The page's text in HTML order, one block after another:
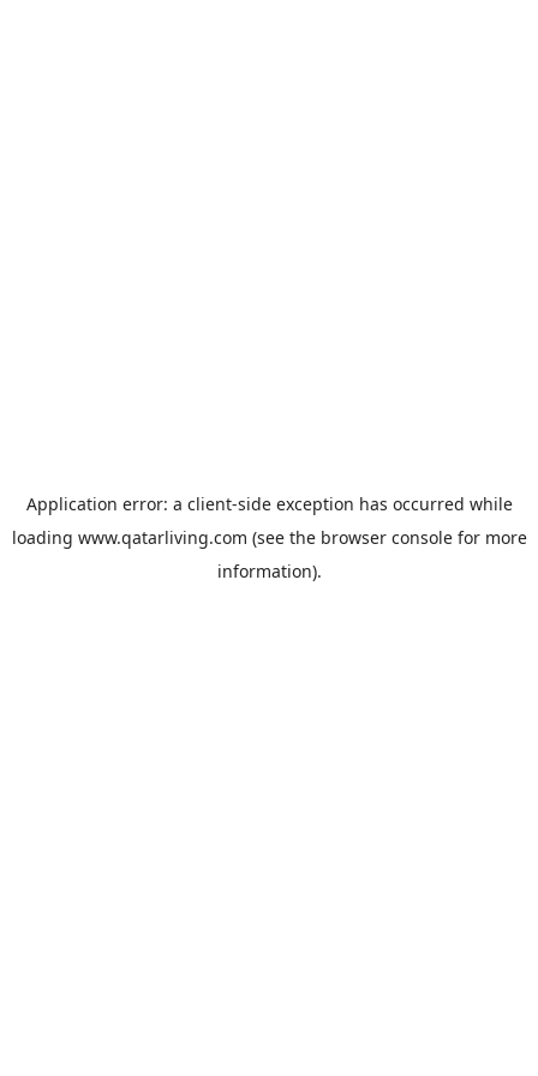
Application error: a client-side exception has occurred while
loading www.qatarliving.com (see the browser consolefor more
information).